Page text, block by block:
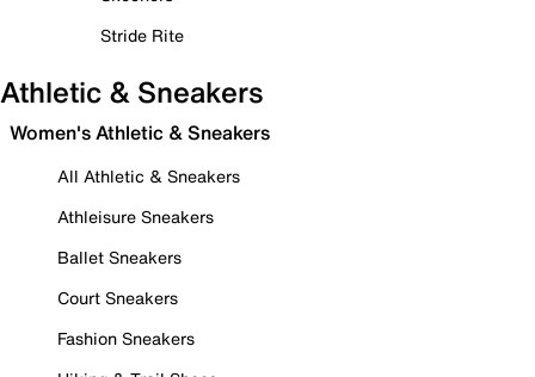
Stride Rite
Athletic & Sneakers
Women's Athletic & Sneakers
All Athletic & Sneakers
Athleisure Sneakers
Ballet Sneakers
Court Sneakers
Fashion Sneakers